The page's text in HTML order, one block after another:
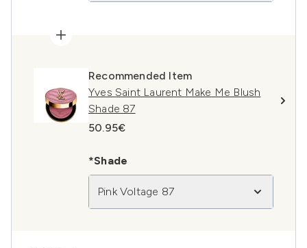
Recommended Item
Yves Saint Laurent Make Me Blush
Shade 87
50.95€
*Shade
Pink Voltage 87